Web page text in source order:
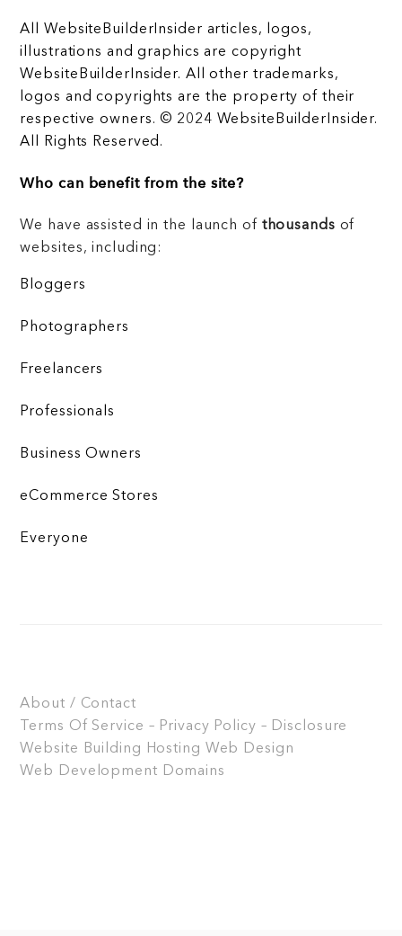
All WebsiteBuilderInsider articles, logos,
illustrations and graphics are copyright
WebsiteBuilderInsider. All other trademarks,
logos and copyrights are the property of their
respective owners. © 2024 WebsiteBuilderInsider.
All Rights Reserved.
Who can benefit from the site?
We have assisted in the launch of thousands of
websites, including:
Bloggers
Photographers
Freelancers
Professionals
Business Owners
eCommerce Stores
Everyone
About / Contact
Terms Of Service – Privacy Policy – Disclosure
Website Building
Hosting Web Design
Web Development Domains